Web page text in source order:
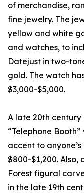
of merchandise,
fine jewelry. The
yellow and white
and watches, to
Datejust in two-
gold. The watch
$3,000-$5,000.
A late 20th century
“Telephone
accent to
$800-$1,200. Also,
Forest figural
in the late 19th